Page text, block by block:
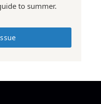
to summer.